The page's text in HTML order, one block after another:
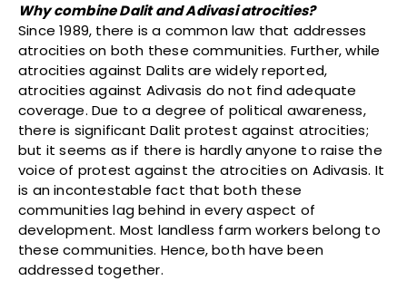
Why combine Dalit and Adivasi atrocities?
Since 1989, there is a common law that addresses
atrocities on both these communities. Further, while
atrocities against Dalits are widely reported,
atrocities against Adivasis do not find adequate
coverage. Due to a degree of political awareness,
there is significant Dalit protest against atrocities;
but it seems as if there is hardly anyone to raise the
voice of protest against the atrocities on Adivasis. It
is an incontestable fact that both these
communities lag behind in every aspect of
development. Most landless farm workers belong to
these communities. Hence, both have been
addressed together.